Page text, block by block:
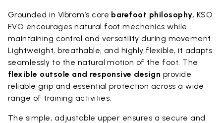
Grounded in Vibram’s core barefoot philosophy, KSO
EVO encourages natural foot mechanics while
maintaining control and versatility during movement.
Lightweight, breathable, and highly flexible, it adapts
seamlessly to the natural motion of the foot. The
flexible outsole and responsive design provide
reliable grip and essential protection across a wide
range of training activities.
The simple, adjustable upper ensures a secure and